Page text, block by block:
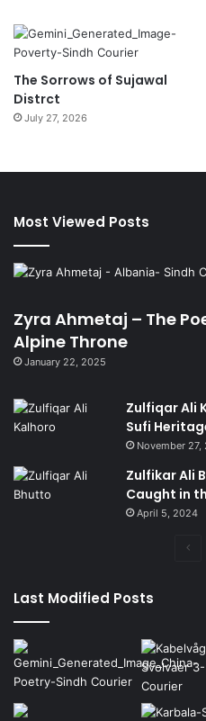
The Sorrows of Sujawal
Distrct
July 27, 2026
Most Viewed Posts
Zyra Ahmetaj – The
Alpine Throne
January 22, 2025
Zulfiqar Ali
Sufi
November 27,
Zulfikar Ali
Caught in
April 5, 2024
Last Modified Posts